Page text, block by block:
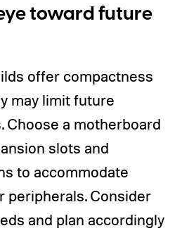
toward future
offer compactness
may limit future
Choose a motherboard
slots and
to accommodate
peripherals. Consider
and plan accordingly